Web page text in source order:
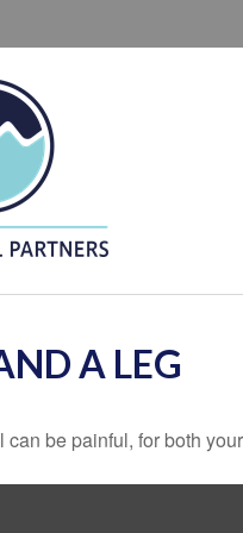
A LEG
can be painful, for both